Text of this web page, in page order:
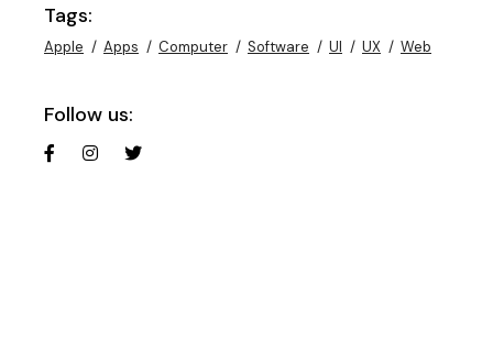
Tags:
Apple Apps Computer Software UI UX Web
Follow us: